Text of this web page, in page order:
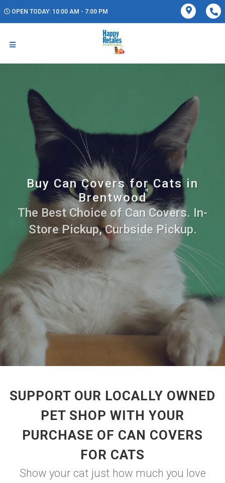
OPEN TODAY: 10:00 AM - 7:00 PM
Buy Can Covers for Cats in
Brentwood
The Best Choice of Can Covers. In-
Store Pickup, Curbside Pickup.
SUPPORT OUR LOCALLY OWNED
PET SHOP WITH YOUR
PURCHASE OF CAN COVERS
FOR CATS
Show your cat just how much you love